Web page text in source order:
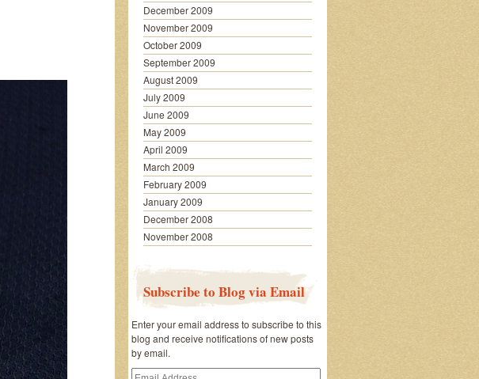
December 2009
November 2009
October 2009
September 2009
August 2009
July 2009
June 2009
May 2009
April 2009
March 2009
February 2009
January 2009
December 2008
November 2008
Subscribe to Blog via Email
Enter your email address to subscribe to this
blog and receive notifications of new posts
by email.
Email